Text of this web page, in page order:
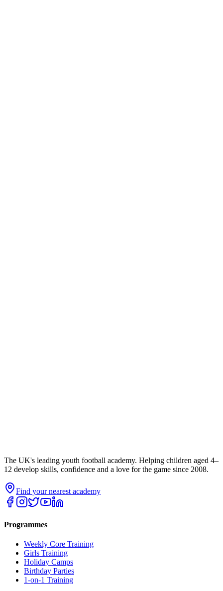
The UK's leading youth football academy. Helping children aged 4–
12 develop skills, confidence and a love for the game since 2008.
Find your nearest academy
Programmes
Weekly Core Training
Girls Training
Holiday Camps
Birthday Parties
1-on-1 Training